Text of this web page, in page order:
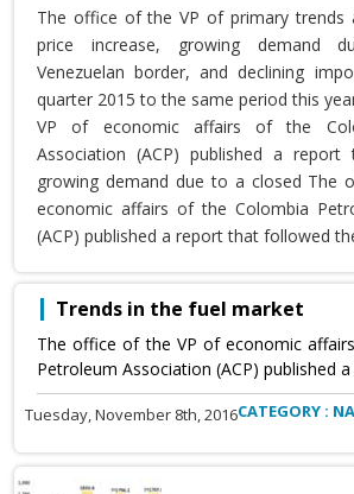
The office of the VP of primary trends
price increase, growing demand
Venezuelan border, and declining
quarter 2015 to the same period this
VP of economic affairs of the
Association (ACP) published a
growing demand due to a closed The
economic affairs of the Colombia
(ACP) published a report that followed
Trends in the fuel market
The office of the VP of economic
Petroleum Association (ACP) published
Tuesday, November 8th, 2016CATEGORY :